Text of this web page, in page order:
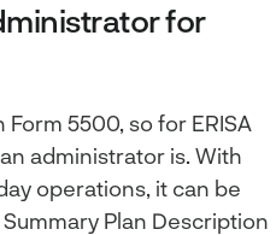
for
5500, so for ERISA
administrator is. With
operations, it can be
Plan Description